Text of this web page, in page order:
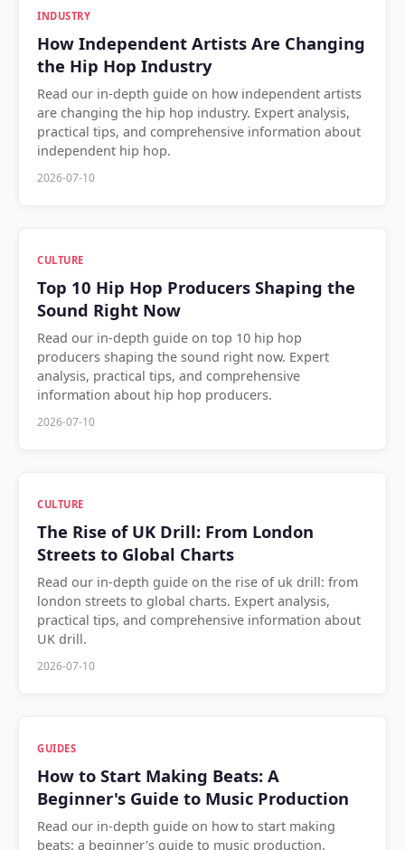
INDUSTRY
How Independent Artists Are Changing
the Hip Hop Industry
Read our in-depth guide on how independent artists
are changing the hip hop industry. Expert analysis,
practical tips, and comprehensive information about
independent hip hop.
2026-07-10
CULTURE
Top 10 Hip Hop Producers Shaping the
Sound Right Now
Read our in-depth guide on top 10 hip hop
producers shaping the sound right now. Expert
analysis, practical tips, and comprehensive
information about hip hop producers.
2026-07-10
CULTURE
The Rise of UK Drill: From London
Streets to Global Charts
Read our in-depth guide on the rise of uk drill: from
london streets to global charts. Expert analysis,
practical tips, and comprehensive information about
UK drill.
2026-07-10
GUIDES
How to Start Making Beats: A
Beginner's Guide to Music Production
Read our in-depth guide on how to start making
beats: a beginner's guide to music production.